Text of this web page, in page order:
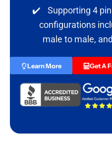
✔️
Supporting 4
configurations
male to male,
Learn More Get A